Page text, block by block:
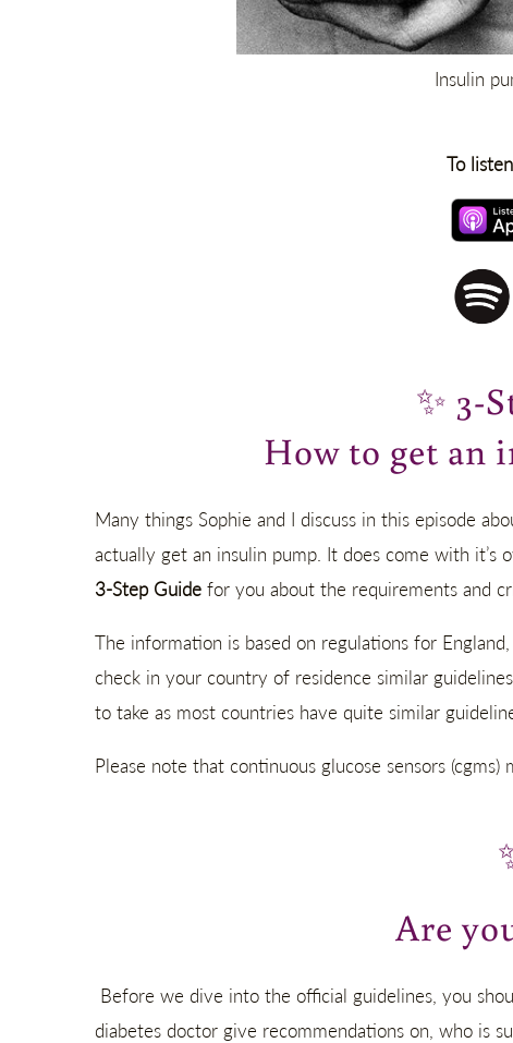
Insulin
To
✨ 3-
How to get an
Many things Sophie and I discuss in this episode
actually get an insulin pump. It does come with it’s
3-Step Guide for you about the requirements and
The information is based on regulations for
check in your country of residence similar
to take as most countries have quite similar
Please note that continuous glucose sensors (cgms)
Are
Before we dive into the official guidelines, you
diabetes doctor give recommendations on, who is